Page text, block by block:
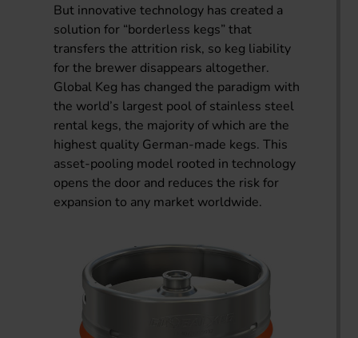
But innovative technology has created a
solution for “borderless kegs” that
transfers the attrition risk, so keg liability
for the brewer disappears altogether.
Global Keg has changed the paradigm with
the world’s largest pool of stainless steel
rental kegs, the majority of which are the
highest quality German-made kegs. This
asset-pooling model rooted in technology
opens the door and reduces the risk for
expansion to any market worldwide.